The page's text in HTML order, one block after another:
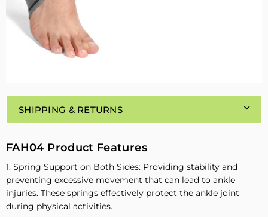
SHIPPING & RETURNS
FAH04 Product Features
1. Spring Support on Both Sides: Providing stability and
preventing excessive movement that can lead to ankle
injuries. These springs effectively protect the ankle joint
during physical activities.